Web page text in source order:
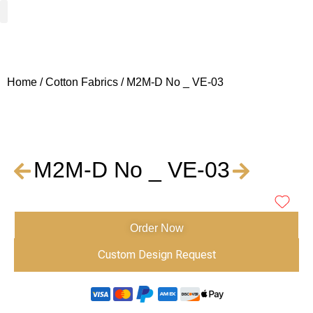
Home /Cotton Fabrics / M2M-D No _ VE-03
M2M-D No _ VE-03
Order Now
Custom Design Request